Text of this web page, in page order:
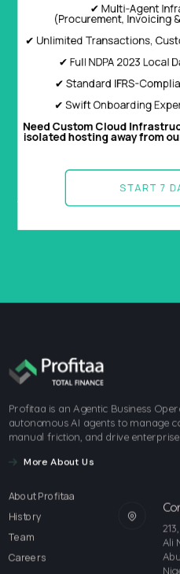
✔ Multi-Agent
(Procurement, Invoicing
✔ Unlimited Transactions,
✔ Full NDPA 2023 Local
✔ Standard IFRS-
✔ Swift Onboarding
isolated hosting away from
START 7
✔ Instant PDF
✔ Ledgers, Financial
✔ Configure Whatsapp
START 7
Profitaa is an Agentic Business
autonomous AI agents to manage
manual friction, and drive
More About Us
About Profitaa
History
Team
Careers
Ali